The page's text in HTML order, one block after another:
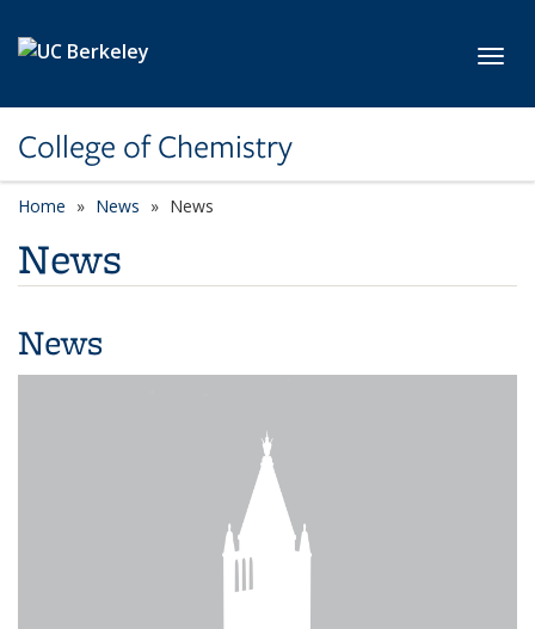
College of Chemistry
Home News News
News
News